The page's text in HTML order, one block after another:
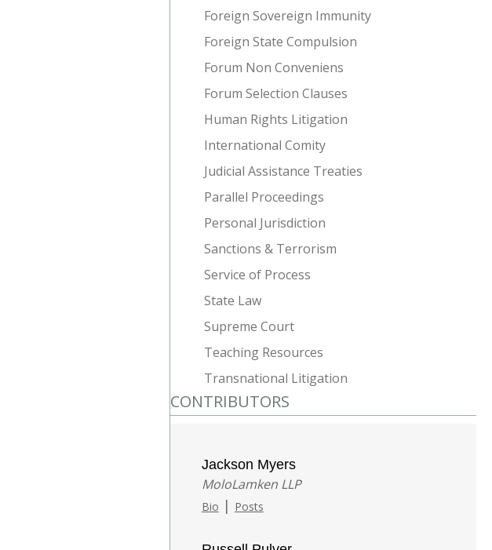
Foreign Sovereign Immunity
Foreign State Compulsion
Forum Non Conveniens
Forum Selection Clauses
Human Rights Litigation
International Comity
Judicial Assistance Treaties
Parallel Proceedings
Personal Jurisdiction
Sanctions & Terrorism
Service of Process
State Law
Supreme Court
Teaching Resources
Transnational Litigation
CONTRIBUTORS
Jackson Myers
MoloLamken LLP
Bio | Posts